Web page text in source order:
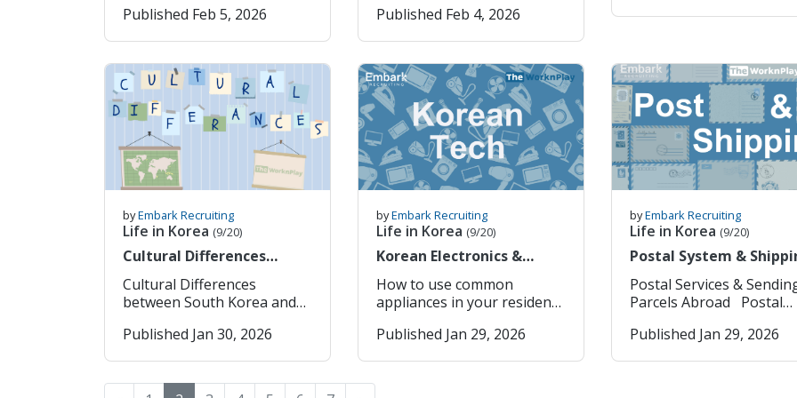
your own research into
times. Please also note that
some consulates require
you to book an
appointment in order to be
able to apply and will not
accept walk-ins. In
general, when applying for
your visa, you will need to
prepare these documents: 1.
Completed Visa Application
(only available once your
VIN has been
processed, will have a
special barcode on it
application.) 2. Passport for
citizens, this is what your
Eats – One-stop shop for
service. Baemin (배달의민족)
– Korea’s most popular
food delivery app —
once you’re settled with
Korean phone number. Hi
Korea – Official
app/portal for visa, ARC
(Alien Registration Card),
stay extensions, and
immigration services. T-
money / Tmoney GO –
Digital transport card
payments for buses,
subways, taxis,
Bikes (서울자전거 따릉이)-
numbers only Use
your address 9. Enter your
address in Korean and
press “ 검색”(Search) 10.
Click “가입“ (Join) 11. Next
Login to your account 12.
Enter your ARC Number 13.
Select “예”(yes) to receive
emails and notifications 14.
Click “사용” (use) to update
your information 15. Select
“일반청구” (General Claim)
16. Type the exact
document names in Korean:
Diploma: 학위증 Criminal
서 (You can copy and paste
teachers the
experiences is vital. In
September, we kicked off
the season with a
BBQ meet up where
teachers gathered to
great food, warm
and easy conversation. It
was the perfect
for new arrivals to meet
others, share their early
experiences in Korea, and
start building
The atmosphere was
and welcoming, and it set
supportive community we
also nerve-racking if it is the
thoughts and tie up any
loose-ends before moving
country. Administrative
Details Check your credit
and debit cards. Are any due
to expire while you’re
abroad? If so, request
replacements before you
leave. If you use Apple Pay
or similar digital wallets,
new cards are usually
updated automatically once
issued, but it’s still
important to confirm
accessible. Next, review any
includes phone contracts,
Published Feb 5, 2026
Typically Designated as the
Labor Standards Act (근로기
준법 제55조): "An employer
shall provide workers with
at least one paid holiday per
week" 2. What “Paid Holiday”
Actually Means The term
“paid” means: The employee
does not work that day, But
still receives their regular
wages as if they had
worked. To qualify for the
weekly paid holiday,
employees generally must:
Work their full contractual
reasonable attendance
Published Feb 4, 2026
teach a thirteen year
the same time, the
curriculum you follow,
whether it is play based,
academic, or
conversation/debate-
focused, can change how
you teach the students.
Understanding these
differences is essential if
you want to become an
effective and adaptable
educator. Teaching
Kindergarten Kindergarten
classrooms are built
routine, energy, and
emotional safety. At this
age, students are still
byEmbark Recruiting
Life in Korea (9/20)
Cultural Differences
between South Korea and
other countries
Cultural Differences
between South Korea and
moving country, one of the
and societal difference
Published Jan 30, 2026
byEmbark Recruiting
Life in Korea (9/20)
Korean Electronics &
How to use common
appliances in your residence
the brand and the model of
Published Jan 29, 2026
byEmbark Recruiting
Life in Korea (9/20)
Postal System &
Postal Services &
Parcels Abroad Postal
for their speed, reliability,
Published Jan 29, 2026